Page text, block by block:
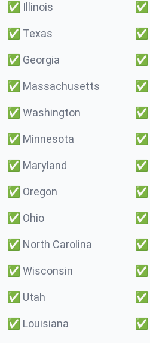
✅ Illinois ✅
✅ Texas ✅
✅ Georgia ✅
✅ Massachusetts ✅
✅ Washington ✅
✅ Minnesota ✅
✅ Maryland ✅
✅ Oregon ✅
✅ Ohio ✅
✅ North Carolina ✅
✅ Wisconsin ✅
✅ Utah ✅
✅ Louisiana ✅